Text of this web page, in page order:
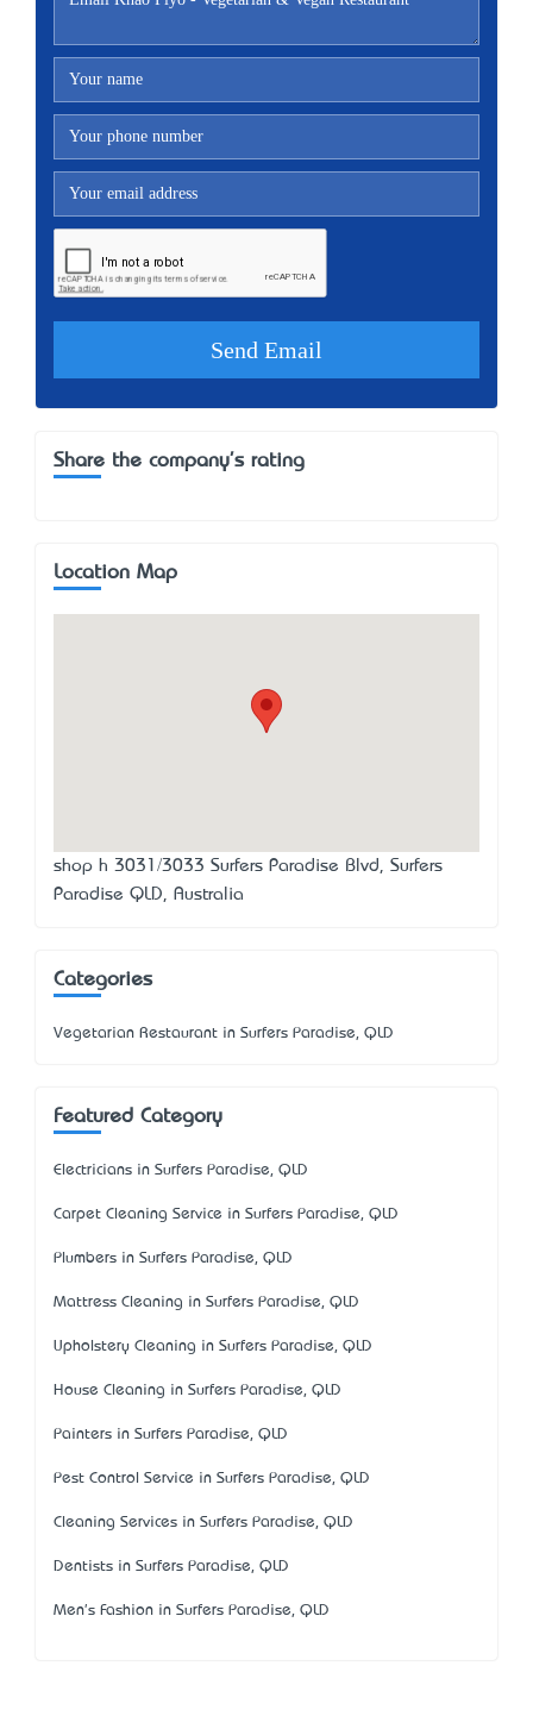
Share the company's rating
Location Map
shop h 3031/3033 Surfers Paradise Blvd, Surfers
Paradise QLD, Australia
Categories
Vegetarian Restaurant in Surfers Paradise, QLD
Featured Category
Electricians in Surfers Paradise, QLD
Carpet Cleaning Service in Surfers Paradise, QLD
Plumbers in Surfers Paradise, QLD
Mattress Cleaning in Surfers Paradise, QLD
Upholstery Cleaning in Surfers Paradise, QLD
House Cleaning in Surfers Paradise, QLD
Painters in Surfers Paradise, QLD
Pest Control Service in Surfers Paradise, QLD
Cleaning Services in Surfers Paradise, QLD
Dentists in Surfers Paradise, QLD
Men's Fashion in Surfers Paradise, QLD